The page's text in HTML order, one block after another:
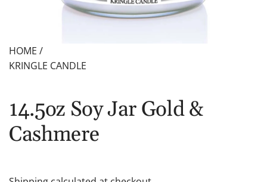
HOME /
KRINGLE CANDLE
14.5oz Soy Jar Gold &
Cashmere